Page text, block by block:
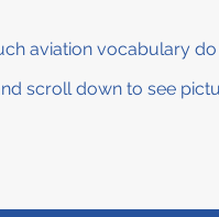
aviation vocabulary
scroll down to see